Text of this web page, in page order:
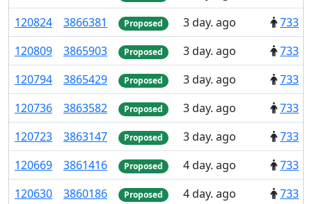
120824 3866381 Proposed 3 day. ago 733
120809 3865903 Proposed 3 day. ago 733
120794 3865429 Proposed 3 day. ago 733
120736 3863582 Proposed 3 day. ago 733
120723 3863147 Proposed 3 day. ago 733
120669 3861416 Proposed 4 day. ago 733
120630 3860186 Proposed 4 day. ago 733